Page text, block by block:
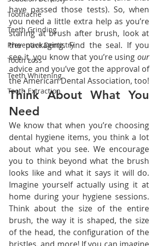
Toothache
Teeth Grinding
Preventive Dentistry
Tooth Loss
Teeth Whitening
Tooth Extraction
have passed those tests). So, when
you need a little extra help as you’re
staring at brush after brush, look at
the packaging. Find the seal. If you
see it, you know that you’re using
our
advice and you’ve got the approval of
the American Dental Association, too!
Think About What You
Need
We know that when you’re choosing
dental hygiene items, you think a lot
about what you see. We encourage
you to think beyond what the brush
looks like and what it says it will do.
Imagine yourself actually using it at
home during your hygiene sessions.
Think about the size of the entire
brush, the way it is shaped, the size
of the head, the configuration of the